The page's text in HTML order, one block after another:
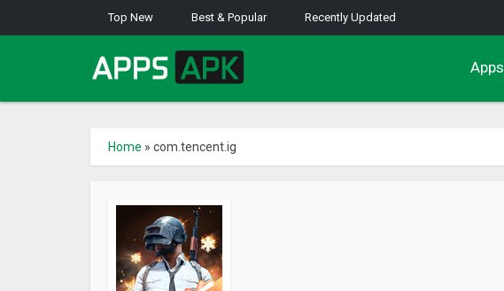
Top New Best & Popular Recently Updated
Apps
Home » com.tencent.ig